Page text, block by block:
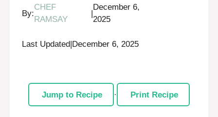
By:
CHEF
RAMSAY
|
December 6,
2025
Last Updated|December 6, 2025
Jump to Recipe · Print Recipe